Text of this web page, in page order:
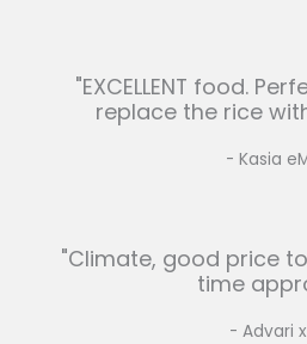
"EXCELLENT food.
replace the rice
- Kasia
"Climate, good price
time
- Advari x